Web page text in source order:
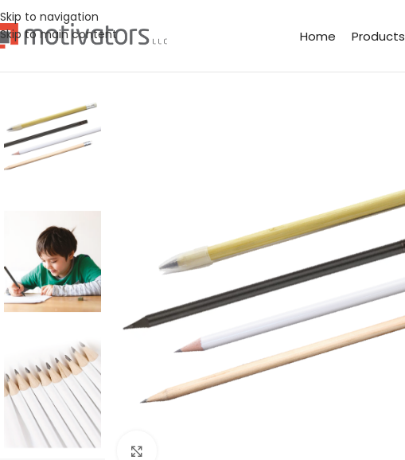
Skip to navigation
Skip to main content
Home Products